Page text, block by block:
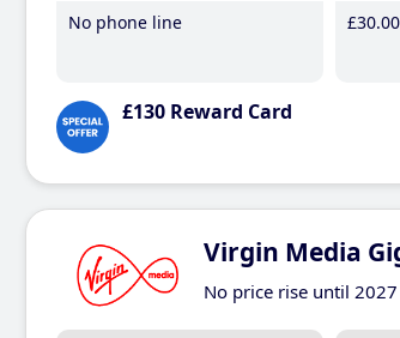
No phone line
£30.00
£130 Reward Card
Virgin Media
No price rise until 2027